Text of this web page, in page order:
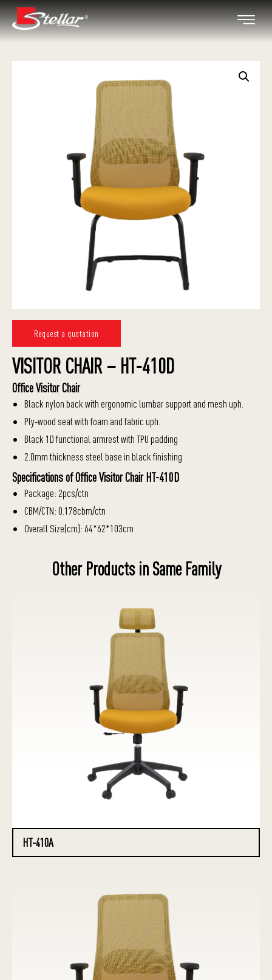
Request a quotation
VISITOR CHAIR – HT-410D
Office Visitor Chair
Black nylon back with ergonomic lumbar support and mesh uph.
Ply-wood seat with foam and fabric uph.
Black 1D functional armrest with TPU padding
2.0mm thickness steel base in black finishing
Specifications of Office Visitor Chair HT-410D
Package: 2pcs/ctn
CBM/CTN: 0.178cbm/ctn
Overall Size(cm): 64*62*103cm
Other Products in Same Family
HT-410A